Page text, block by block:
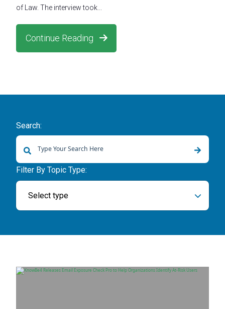
of Law. The interview took...
Continue Reading
Search:
There are no suggestions because the search field is empty.
Filter By Topic Type:
Select type